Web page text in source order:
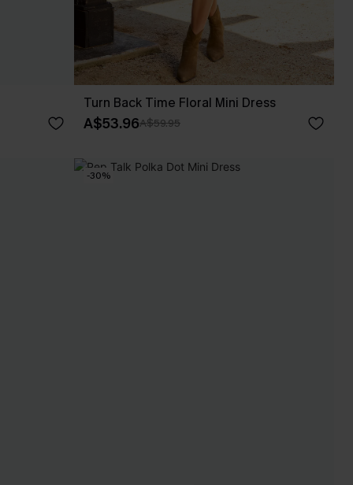
Turn Back Time Floral Mini Dress
A$53.96A$59.95
-30%